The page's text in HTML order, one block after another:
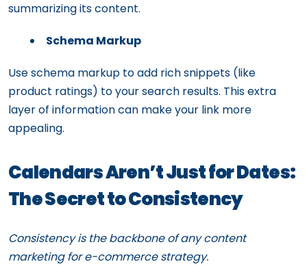
summarizing its content.
Schema Markup
Use schema markup to add rich snippets (like
product ratings) to your search results. This extra
layer of information can make your link more
appealing.
Calendars Aren’t Just for Dates:
The Secret to Consistency
Consistency is the backbone of any content
marketing for e-commerce strategy.